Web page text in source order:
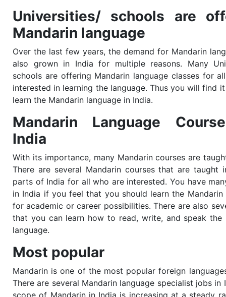
Universities/ schools are
Mandarin language
Over the last few years, the demand for Mandarin
also grown in India for multiple reasons. Many
schools are offering Mandarin language classes for
interested in learning the language. Thus you will find
learn the Mandarin language in India.
Mandarin Language
India
With its importance, many Mandarincourses are
There are several Mandarincourses that are taught
parts of India for all who are interested. You have
in India if you feel that you should learn the Mandarin
for academic or career possibilities. There are also
that you can learn how to read, write, and speak the
language.
Most popular
Mandarin is one of the most popular foreign
There are several Mandarin language specialist jobs in